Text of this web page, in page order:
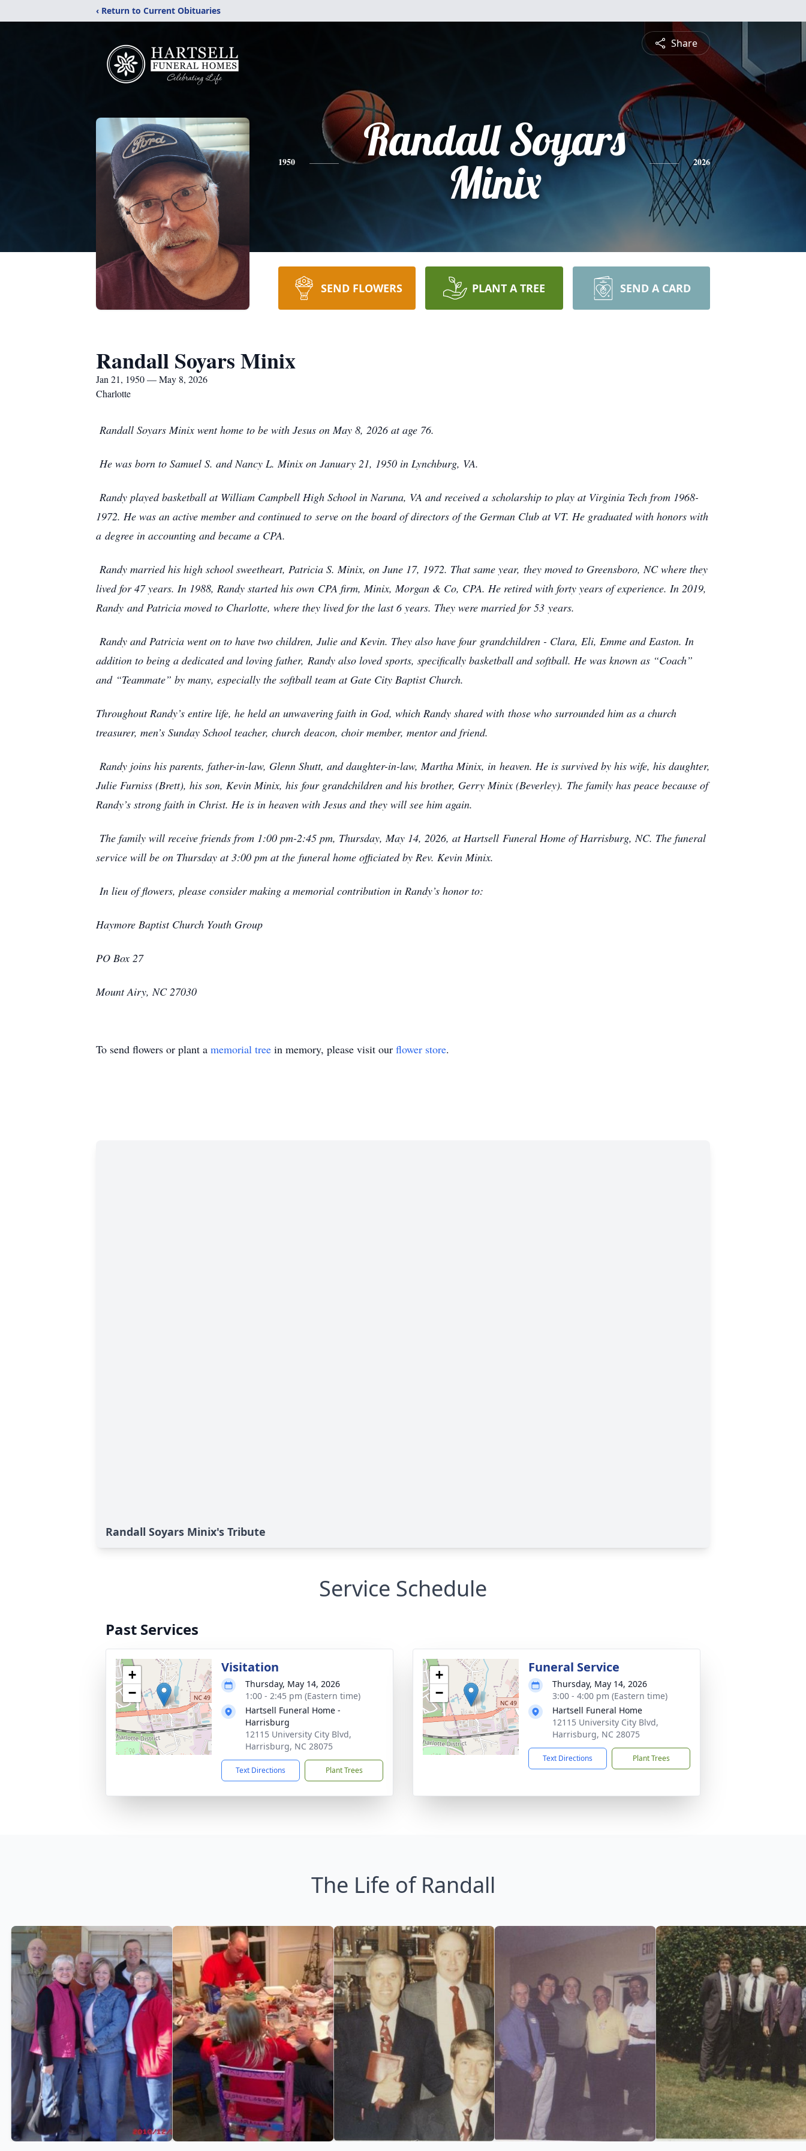
‹ Return to Current Obituaries
Share
1950
Randall Soyars
Minix
2026
SEND FLOWERS PLANT A TREE SEND A CARD
Randall Soyars Minix
Jan 21, 1950 — May 8, 2026
Charlotte
Randall Soyars Minix went home to be with Jesus on May 8, 2026 at age 76.
He was born to Samuel S. and Nancy L. Minix on January 21, 1950 in Lynchburg, VA.
Randy played basketball at William Campbell High School in Naruna, VA and received a scholarship to play at Virginia Tech from 1968-
1972. He was an active member and continued to serve on the board of directors of the German Club at VT. He graduated with honors with
a degree in accounting and became a CPA.
Randy married his high school sweetheart, Patricia S. Minix, on June 17, 1972. That same year, they moved to Greensboro, NC where they
lived for 47 years. In 1988, Randy started his own CPA firm, Minix, Morgan & Co, CPA. He retired with forty years of experience. In 2019,
Randy and Patricia moved to Charlotte, where they lived for the last 6 years. They were married for 53 years.
Randy and Patricia went on to have two children, Julie and Kevin. They also have four grandchildren - Clara, Eli, Emme and Easton. In
addition to being a dedicated and loving father, Randy also loved sports, specifically basketball and softball. He was known as “Coach”
and “Teammate” by many, especially the softball team at Gate City Baptist Church.
Throughout Randy’s entire life, he held an unwavering faith in God, which Randy shared with those who surrounded him as a church
treasurer, men’s Sunday School teacher, church deacon, choir member, mentor and friend.
Randy joins his parents, father-in-law, Glenn Shutt, and daughter-in-law, Martha Minix, in heaven. He is survived by his wife, his daughter,
Julie Furniss (Brett), his son, Kevin Minix, his four grandchildren and his brother, Gerry Minix (Beverley). The family has peace because of
Randy’s strong faith in Christ. He is in heaven with Jesus and they will see him again.
The family will receive friends from 1:00 pm-2:45 pm, Thursday, May 14, 2026, at Hartsell Funeral Home of Harrisburg, NC. The funeral
service will be on Thursday at 3:00 pm at the funeral home officiated by Rev. Kevin Minix.
In lieu of flowers, please consider making a memorial contribution in Randy’s honor to:
Haymore Baptist Church Youth Group
PO Box 27
Mount Airy, NC 27030
To send flowers or plant a memorial tree in memory, please visit our flower store.
Randall Soyars Minix's Tribute
Service Schedule
Past Services
+
−
Visitation
Thursday, May 14, 2026
1:00 - 2:45 pm (Eastern time)
Hartsell Funeral Home -
Harrisburg
12115 University City Blvd,
Harrisburg, NC 28075
Text Directions Plant Trees
+
−
Funeral Service
Thursday, May 14, 2026
3:00 - 4:00 pm (Eastern time)
Hartsell Funeral Home
12115 University City Blvd,
Harrisburg, NC 28075
Text Directions Plant Trees
The Life of Randall